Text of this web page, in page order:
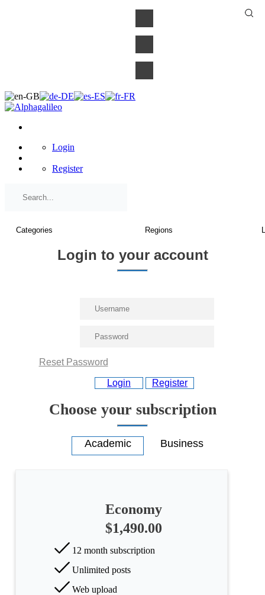
All
categories
Science
Login
Register
Login to your account
Reset Password
Login Register
Choose your subscription
Economy
$1,490.00
12 month subscription
Unlimited posts
Web upload